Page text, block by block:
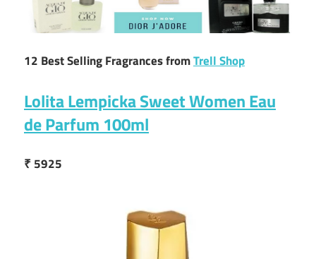
12 Best Selling Fragrances fromTrell Shop
Lolita Lempicka Sweet Women Eau
de Parfum 100ml
₹ 5925